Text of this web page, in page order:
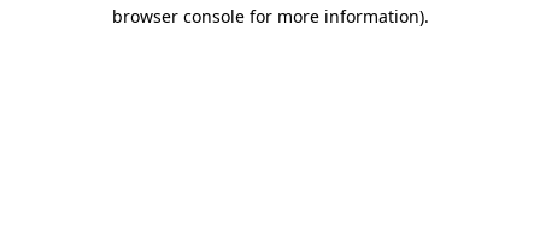
browser console for more information).